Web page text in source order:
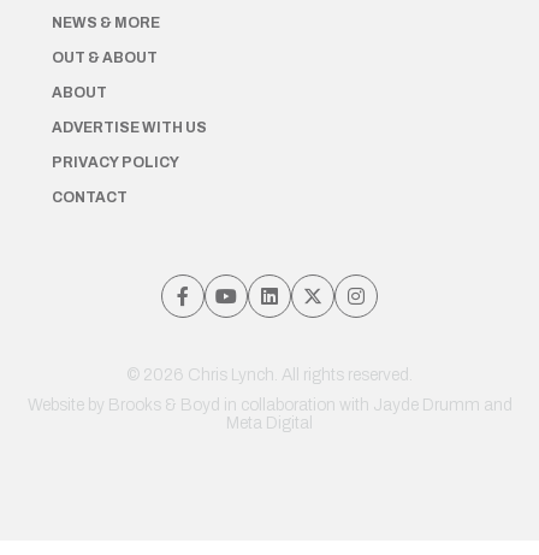
NEWS & MORE
OUT & ABOUT
ABOUT
ADVERTISE WITH US
PRIVACY POLICY
CONTACT
© 2026 Chris Lynch. All rights reserved.
Website by Brooks & Boyd in collaboration with Jayde Drumm and
Meta Digital